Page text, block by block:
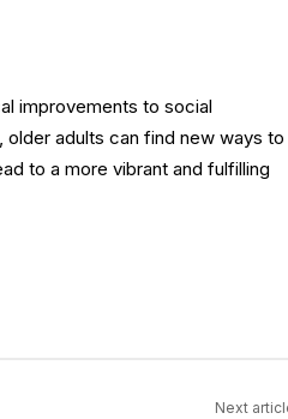
improvements to social
adults can find new ways to
to a more vibrant and fulfilling
Next